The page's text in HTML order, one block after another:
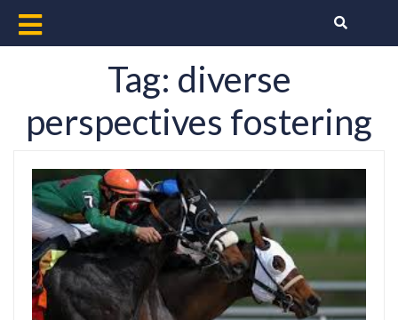
Open
Tag: diverse
perspectives fostering